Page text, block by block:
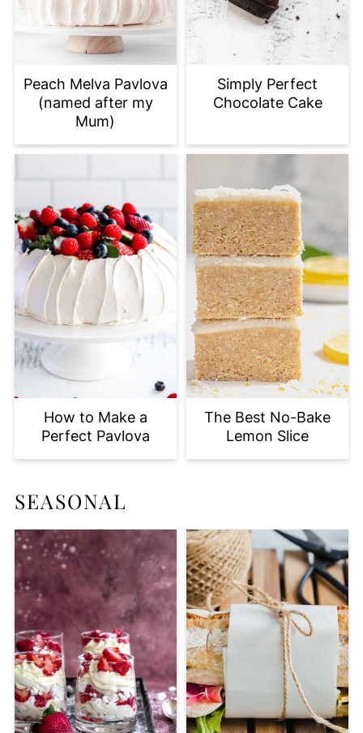
Peach Melva Pavlova
(named after my
Mum)
Simply Perfect
Chocolate Cake
How to Make a
Perfect Pavlova
The Best No-Bake
Lemon Slice
SEASONAL